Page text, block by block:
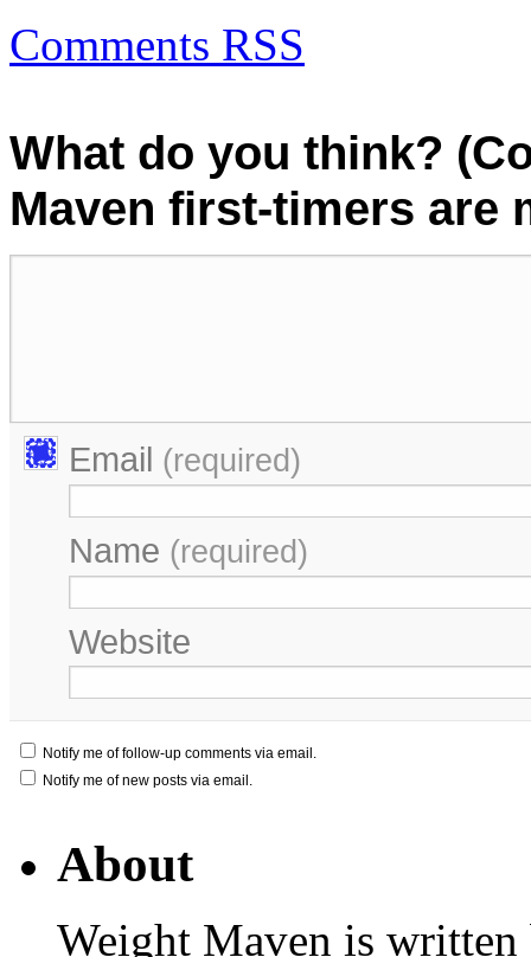
Comments RSS
What do you think?
Maven first-timers are
Email (required)
Name (required)
Website
Notify me of follow-up comments via email.
Notify me of new posts via email.
About
Weight Maven is